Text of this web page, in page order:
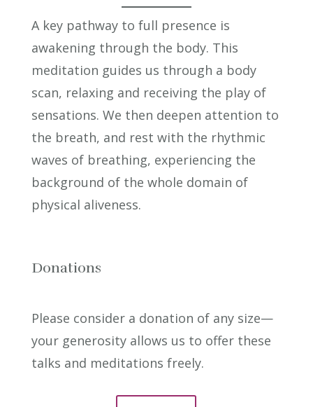
A key pathway to full presence is
awakening through the body. This
meditation guides us through a body
scan, relaxing and receiving the play of
sensations. We then deepen attention to
the breath, and rest with the rhythmic
waves of breathing, experiencing the
background of the whole domain of
physical aliveness.
Donations
Please consider a donation of any size—
your generosity allows us to offer these
talks and meditations freely.